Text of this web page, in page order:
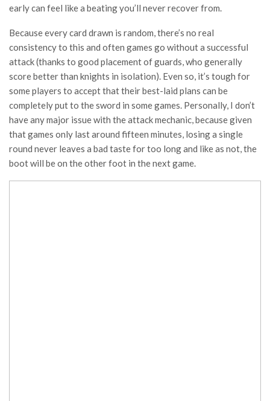
early can feel like a beating you’ll never recover from.
Because every card drawn is random, there’s no real
consistency to this and often games go without a successful
attack (thanks to good placement of guards, who generally
score better than knights in isolation). Even so, it’s tough for
some players to accept that their best-laid plans can be
completely put to the sword in some games. Personally, I don’t
have any major issue with the attack mechanic, because given
that games only last around fifteen minutes, losing a single
round never leaves a bad taste for too long and like as not, the
boot will be on the other foot in the next game.